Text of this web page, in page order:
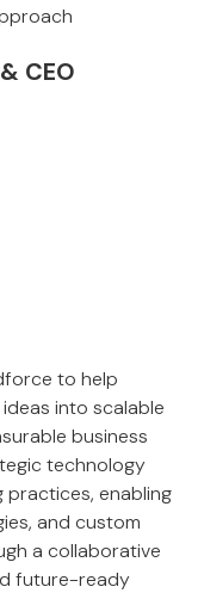
CEO
to help
into scalable
business
technology
practices, enabling
and custom
a collaborative
future-ready